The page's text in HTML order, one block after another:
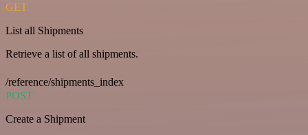
GET
List all Shipments
Retrieve a list of all shipments.
/reference/shipments_index
POST
Create a Shipment